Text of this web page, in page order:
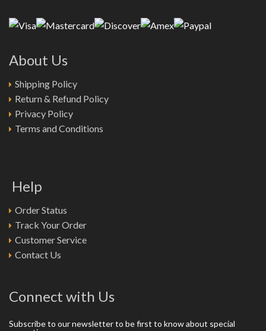
About Us
Shipping Policy
Return & Refund Policy
Privacy Policy
Terms and Conditions
Help
Order Status
Track Your Order
Customer Service
Contact Us
Connect with Us
Subscribe to our newsletter to be first to know about special